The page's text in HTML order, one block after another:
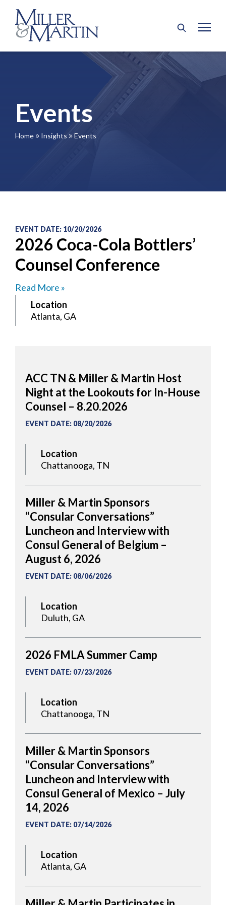
Events
Home 9 Insights 9 Events
EVENT DATE: 10/20/2026
2026 Coca-Cola Bottlers’
Counsel Conference
Read More »
Location
Atlanta, GA
ACC TN & Miller & Martin Host
Night at the Lookouts for In-House
Counsel – 8.20.2026
EVENT DATE: 08/20/2026
Location
Chattanooga, TN
Miller & Martin Sponsors
“Consular Conversations”
Luncheon and Interview with
Consul General of Belgium –
August 6, 2026
EVENT DATE: 08/06/2026
Location
Duluth, GA
2026 FMLA Summer Camp
EVENT DATE: 07/23/2026
Location
Chattanooga, TN
Miller & Martin Sponsors
“Consular Conversations”
Luncheon and Interview with
Consul General of Mexico – July
14, 2026
EVENT DATE: 07/14/2026
Location
Atlanta, GA